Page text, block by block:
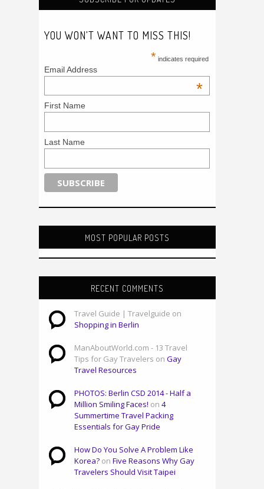
YOU WON'T WANT TO MISS THIS!
* indicates required
Email Address
*
First Name
Last Name
MOST POPULAR POSTS
RECENT COMMENTS
Travel Guide | Travelguide on
Shopping in Berlin
ManAboutWorld.com - 13 Travel
Tips for Gay Travelers on Gay
Travel Resources
PHOTOS: Berlin CSD 2014 - Half a
Million Smiling Faces! on 4
Summertime Travel Packing
Essentials for Gay Pride
How Do You Solve A Problem Like
Korea? on Five Reasons Why Gay
Travelers Should Visit Taipei